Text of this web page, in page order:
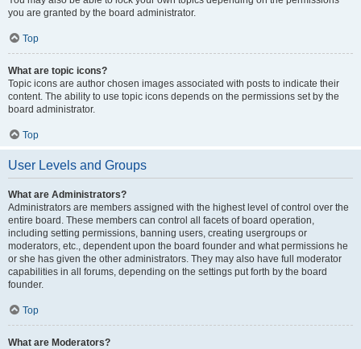
you are granted by the board administrator.
Top
What are topic icons?
Topic icons are author chosen images associated with posts to indicate their
content. The ability to use topic icons depends on the permissions set by the
board administrator.
Top
User Levels and Groups
What are Administrators?
Administrators are members assigned with the highest level of control over the
entire board. These members can control all facets of board operation,
including setting permissions, banning users, creating usergroups or
moderators, etc., dependent upon the board founder and what permissions he
or she has given the other administrators. They may also have full moderator
capabilities in all forums, depending on the settings put forth by the board
founder.
Top
What are Moderators?